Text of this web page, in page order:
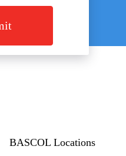
BASCOL Locations